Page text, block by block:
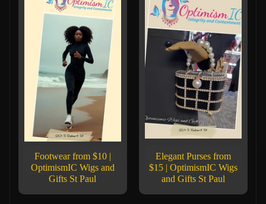
Footwear from $10 |
OptimismIC Wigs and
Gifts St Paul
Elegant Purses from
$15 | OptimismIC Wigs
and Gifts St Paul